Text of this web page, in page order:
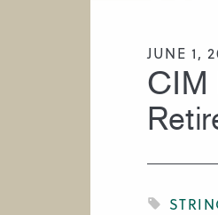
JUNE 1,
CIM